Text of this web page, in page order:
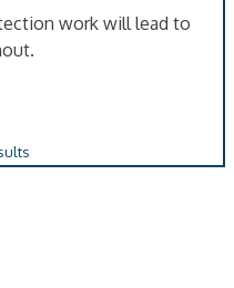
work will lead to